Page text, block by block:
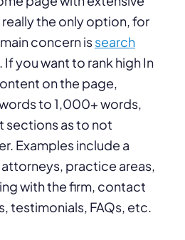
the only option, for
concern issearch
. If you want to rank high In
on the page,
to 1,000+ words,
sections as to not
Examples include a
practice areas,
with the firm, contact
testimonials, FAQs, etc.